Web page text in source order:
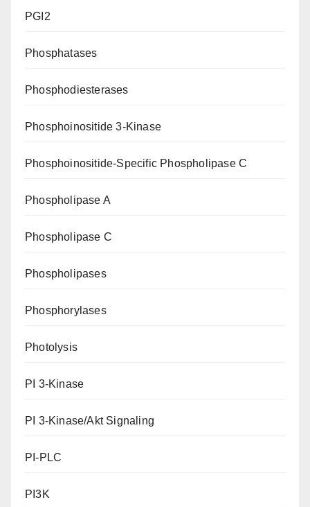
PGI2
Phosphatases
Phosphodiesterases
Phosphoinositide 3-Kinase
Phosphoinositide-Specific Phospholipase C
Phospholipase A
Phospholipase C
Phospholipases
Phosphorylases
Photolysis
PI 3-Kinase
PI 3-Kinase/Akt Signaling
PI-PLC
PI3K